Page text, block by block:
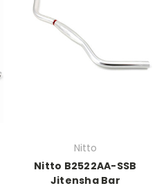
Nitto
Nitto B2522AA-SSB
Jitensha Bar